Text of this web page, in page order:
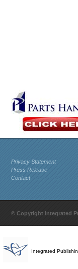
Privacy Statement
Press Release
Contact
© Copyright Integrated
Integrated